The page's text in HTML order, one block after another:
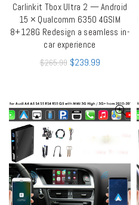
ADD TO CART
Carlinkit Tbox Ultra 2 — Android
15 × Qualcomm 6350 4GSIM
8+128G Redesign a seamless in-
car experience
$265.99 $239.99